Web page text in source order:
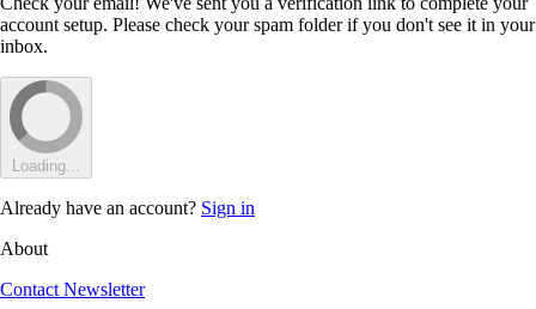
account setup. Please check your spam folder if you don't see it in your
inbox.
Loading...
Already have an account? Sign in
About
Contact Newsletter